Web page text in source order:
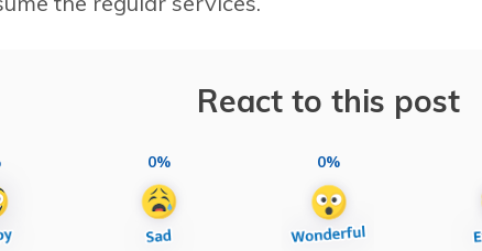
React to this post
0% 0%